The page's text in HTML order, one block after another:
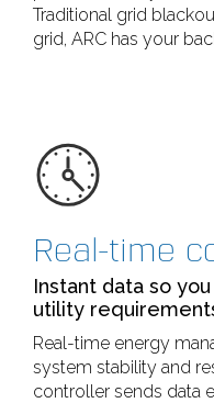
Traditional grid
grid, ARC has your
Real-time
Instant data so
utility
Real-time energy
system stability and
controller sends data